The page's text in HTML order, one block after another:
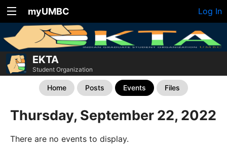
myUMBC Log In
EKTA
Student Organization
Home Posts Events Files
Thursday, September 22, 2022
There are no events to display.